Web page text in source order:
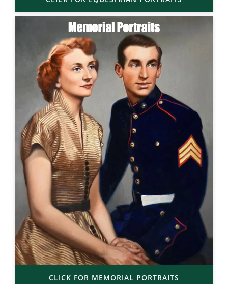
CLICK FOR MEMORIAL PORTRAITS